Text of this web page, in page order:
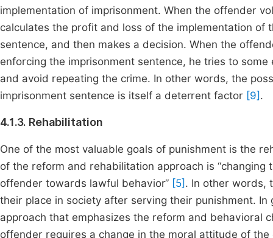
implementation of imprisonment. When the offender
calculates the profit and loss of the implementation of
sentence, and then makes a decision. When the
enforcing the imprisonment sentence, he tries to
and avoid repeating the crime. In other words, the
imprisonment sentence is itself a deterrent factor [9] .
4.1.3. Rehabilitation
One of the most valuable goals of punishment is the
of the reform and rehabilitation approach is
offender towards lawful behavior” [5] . In other words,
their place in society after serving their punishment.
approach that emphasizes the reform and behavioral
offender requires a change in the moral attitude of